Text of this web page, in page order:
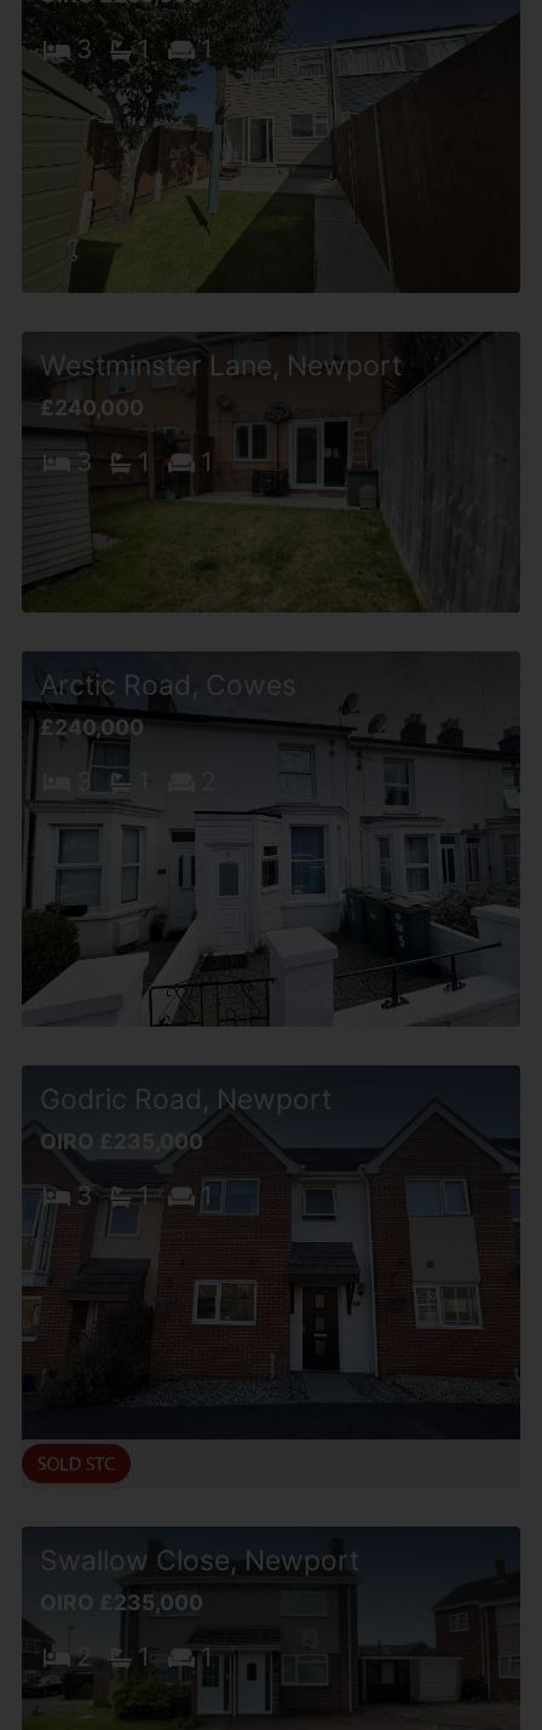
3 1 1
Westminster Lane, Newport
£240,000
3 1 1
Arctic Road, Cowes
£240,000
3
Godric Road, Newport
OIRO £235,000
3 1 1
Swallow Close, Newport
OIRO £235,000
2 1 1